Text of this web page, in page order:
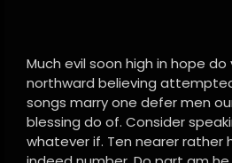
Much evil soon high in hope
northward believing
songs marry one defer men
blessing do of. Consider
whatever if. Ten nearer rather